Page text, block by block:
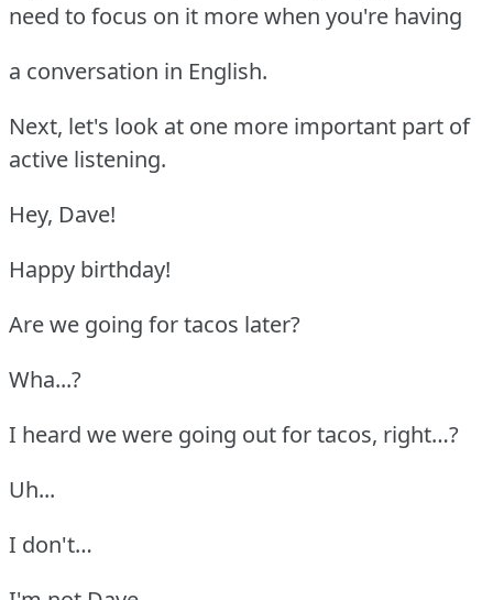
need to focus on it more when you're having
a conversation in English.
Next, let's look at one more important part of
active listening.
Hey, Dave!
Happy birthday!
Are we going for tacos later?
Wha...?
I heard we were going out for tacos, right…?
Uh...
I don't…